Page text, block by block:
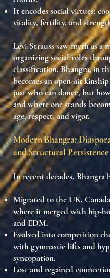
It encodes social virtues:
vitality, fertility, and
Lévi-Strauss saw myth as a
organizing social roles
classification. Bhangra, in
becomesan open-air
just who can dance, but
and where one stands
age, respect, and vigor.
Modern Bhangra:
and Structural Persistence
In recent decades, Bhangra
Migrated to theUK,
where it merged with hip-
and EDM.
Evolved intocompetition
with gymnastic lifts and
syncopation.
Lost and regained